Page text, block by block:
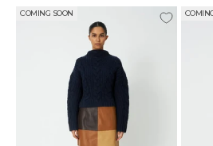
COMING SOON